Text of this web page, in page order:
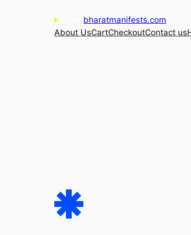
bharatmanifests.com
About UsCartCheckoutContact us